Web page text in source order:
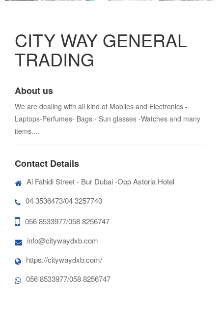
CITY WAY GENERAL
TRADING
About us
We are dealing with all kind of Mobiles and Electronics -
Laptops-Perfumes- Bags - Sun glasses -Watches and many
items....
Contact Details
Al Fahidi Street - Bur Dubai -Opp Astoria Hotel
04 3536473/04 3257740
056 8533977/058 8256747
info@citywaydxb.com
https://citywaydxb.com/
056 8533977/058 8256747